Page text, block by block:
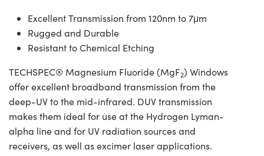
Excellent Transmission from 120nm to 7μm
Rugged and Durable
Resistant to Chemical Etching
TECHSPEC® Magnesium Fluoride (MgF2) Windows
offer excellent broadband transmission from the
deep-UV to the mid-infrared. DUV transmission
makes them ideal for use at the Hydrogen Lyman-
alpha line and for UV radiation sources and
receivers, as well as excimer laser applications.